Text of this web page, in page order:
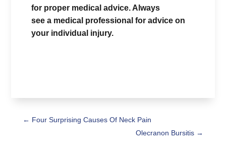
for proper medical advice. Always
see a medical professional for advice on
your individual injury.
← Four Surprising Causes Of Neck Pain
Olecranon Bursitis →